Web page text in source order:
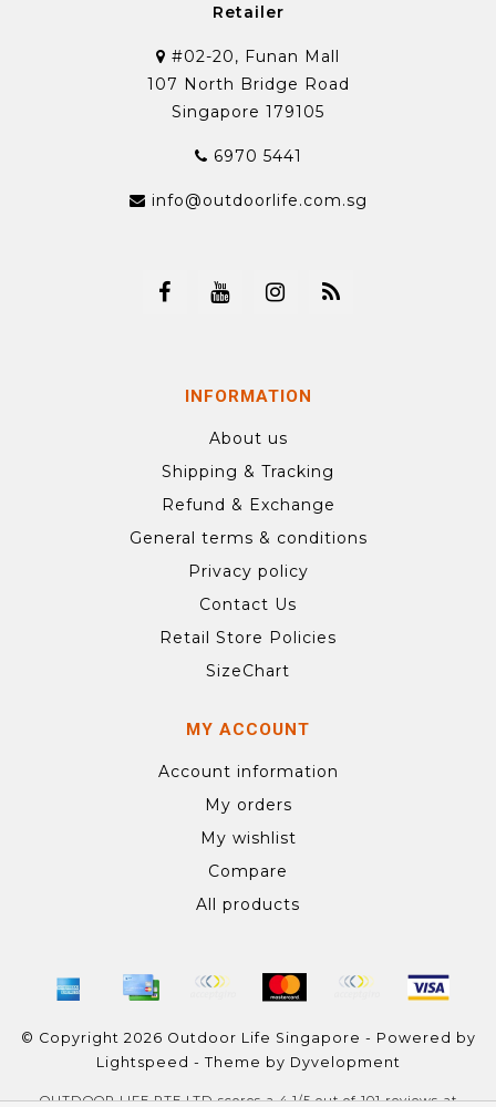
Retailer
#02-20, Funan Mall
107 North Bridge Road
Singapore 179105
6970 5441
info@outdoorlife.com.sg
INFORMATION
About us
Shipping & Tracking
Refund & Exchange
General terms & conditions
Privacy policy
Contact Us
Retail Store Policies
SizeChart
MY ACCOUNT
Account information
My orders
My wishlist
Compare
All products
© Copyright 2026 Outdoor Life Singapore - Powered by
Lightspeed - Theme by Dyvelopment
OUTDOOR LIFE PTE LTD scores a 4.1/5out of101reviews at